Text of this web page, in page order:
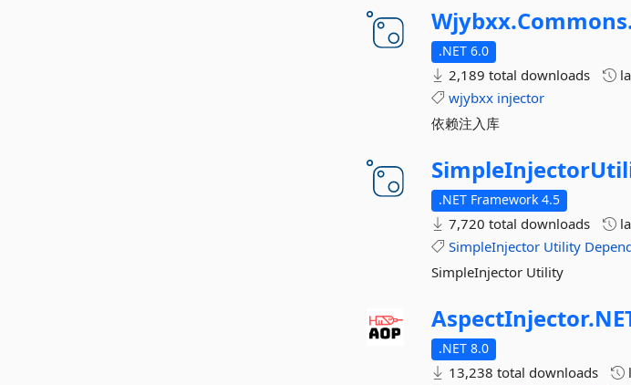
Wjybxx.
.NET 6.0
2,189 total downloads
wjybxx injector
依赖注入库
.NET Framework 4.5
7,720 total downloads
SimpleInjector Utility
SimpleInjector Utility
AspectInjector.
.NET 8.0
13,238 total downloads